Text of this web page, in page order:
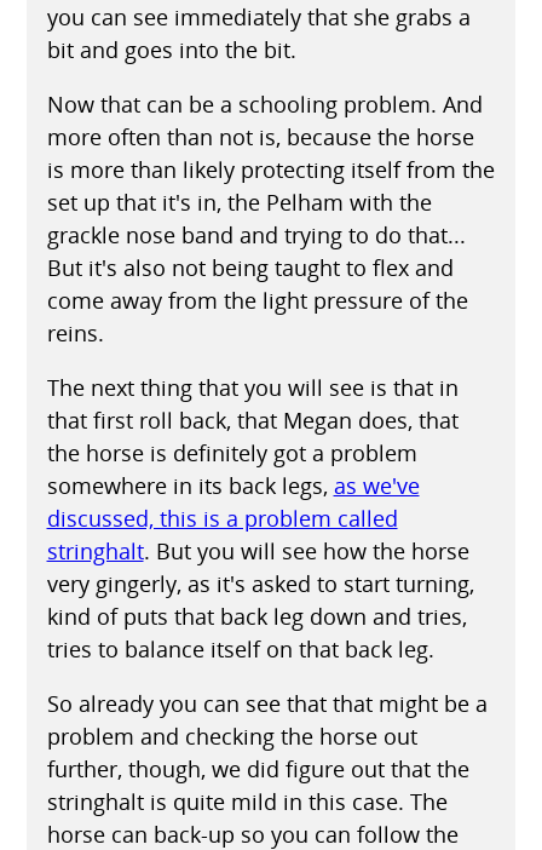
you can see immediately that she grabs a
bit and goes into the bit.
Now that can be a schooling problem. And
more often than not is, because the horse
is more than likely protecting itself from the
set up that it's in, the Pelham with the
grackle nose band and trying to do that...
But it's also not being taught to flex and
come away from the light pressure of the
reins.
The next thing that you will see is that in
that first roll back, that Megan does, that
the horse is definitely got a problem
somewhere in its back legs, as we've
discussed, this is a problem called
stringhalt. But you will see how the horse
very gingerly, as it's asked to start turning,
kind of puts that back leg down and tries,
tries to balance itself on that back leg.
So already you can see that that might be a
problem and checking the horse out
further, though, we did figure out that the
stringhalt is quite mild in this case. The
horse can back-up so you can follow the